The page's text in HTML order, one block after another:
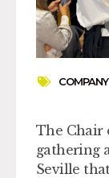
The Chair
gathering
Seville